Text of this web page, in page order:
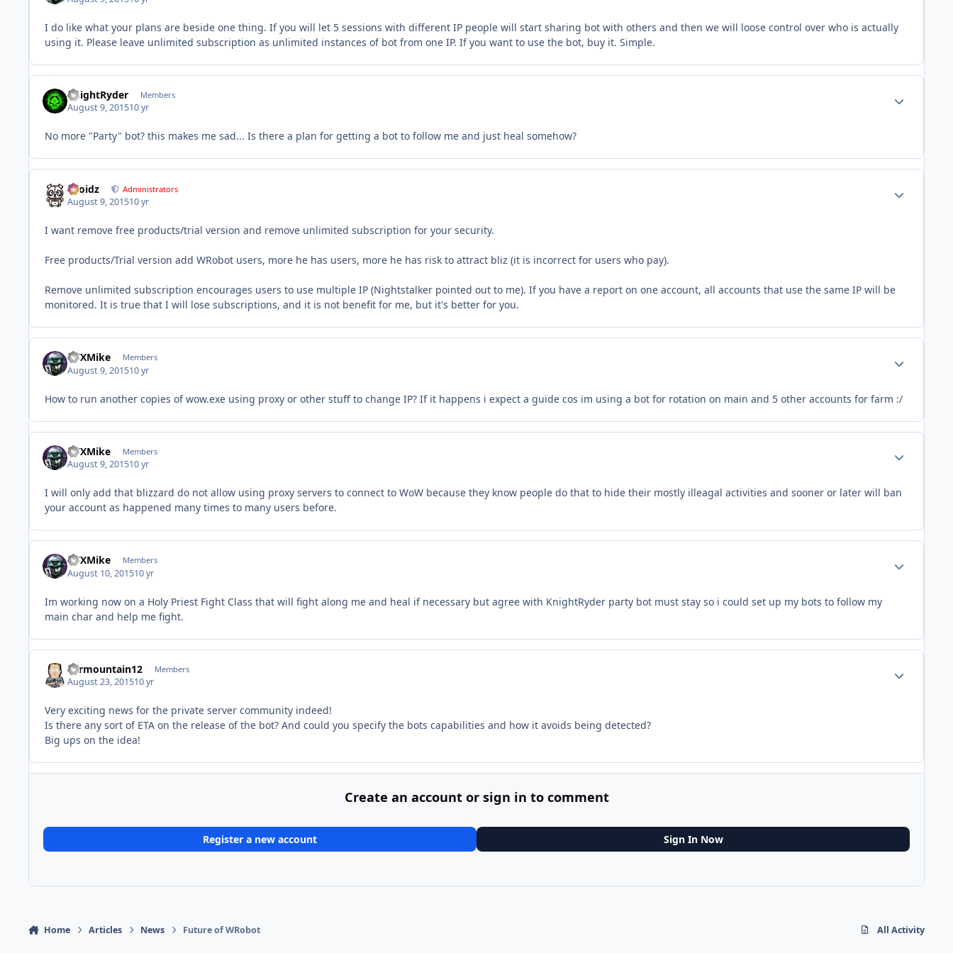
I do like what your plans are beside one thing. If you will let 5 sessions with different IP people will start sharing bot with others and then we will loose control over who is actually
using it. Please leave unlimited subscription as unlimited instances of bot from one IP. If you want to use the bot, buy it. Simple.
KnightRyder Members
August 9, 201510 yr
No more "Party" bot? this makes me sad... Is there a plan for getting a bot to follow me and just heal somehow?
Droidz Administrators
August 9, 201510 yr
I want remove free products/trial version and remove unlimited subscription for your security.
Free products/Trial version add WRobot users, more he has users, more he has risk to attract bliz (it is incorrect for users who pay).
Remove unlimited subscription encourages users to use multiple IP (Nightstalker pointed out to me). If you have a report on one account, all accounts that use the same IP will be
monitored. It is true that I will lose subscriptions, and it is not benefit for me, but it's better for you.
GTXMike Members
August 9, 201510 yr
How to run another copies of wow.exe using proxy or other stuff to change IP? If it happens i expect a guide cos im using a bot for rotation on main and 5 other accounts for farm :/
GTXMike Members
August 9, 201510 yr
I will only add that blizzard do not allow using proxy servers to connect to WoW because they know people do that to hide their mostly illeagal activities and sooner or later will ban
your account as happened many times to many users before.
GTXMike Members
August 10, 201510 yr
Im working now on a Holy Priest Fight Class that will fight along me and heal if necessary but agree with KnightRyder party bot must stay so i could set up my bots to follow my
main char and help me fight.
Farmountain12 Members
August 23, 201510 yr
Very exciting news for the private server community indeed!
Is there any sort of ETA on the release of the bot? And could you specify the bots capabilities and how it avoids being detected?
Big ups on the idea!
Create an account or sign in to comment
Register a new account Sign In Now
Home Articles News Future of WRobot All Activity